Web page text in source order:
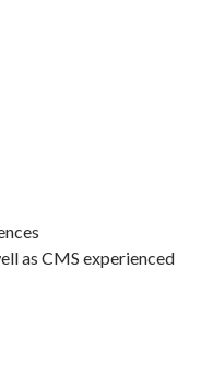
as CMS experienced